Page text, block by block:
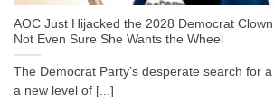
AOC Just Hijacked the 2028 Democrat Clown
Not Even Sure She Wants the Wheel
The Democrat Party’s desperate search for
a new level of [...]